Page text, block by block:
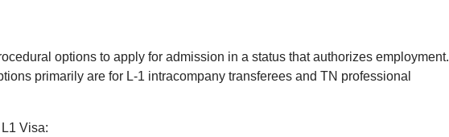
options to apply for admission in a status that authorizes employment.
primarily are for L‐1 intracompany transferees and TN professional
Visa: